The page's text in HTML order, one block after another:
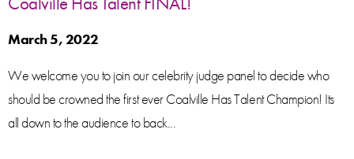
March 5, 2022
We welcome you to join our celebrity judge panel to decide who
should be crowned the first ever Coalville Has Talent Champion! Its
all down to the audience to back...